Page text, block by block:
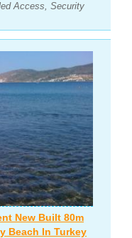
Access, Security
New Built 80m
Beach In Turkey